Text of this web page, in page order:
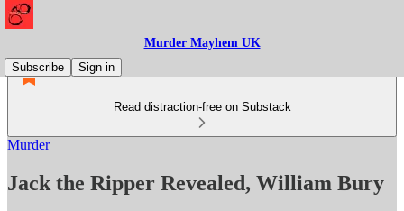
Murder Mayhem UK
Subscribe
Sign in
Read distraction-free on Substack
Murder
Jack the Ripper Revealed, William Bury